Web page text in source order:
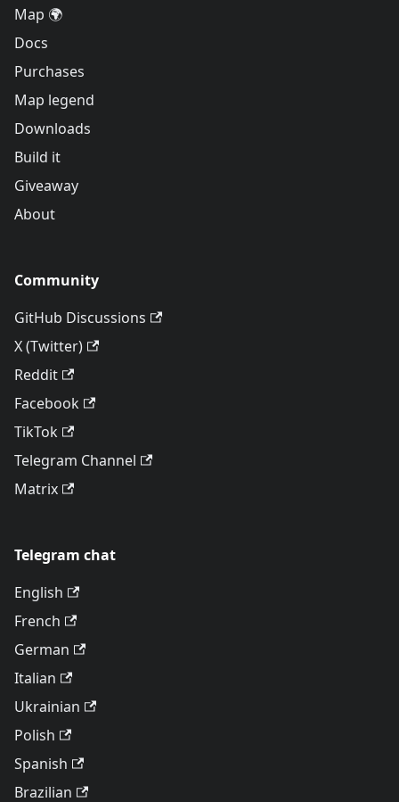
Map 🌍
Docs
Purchases
Map legend
Downloads
Build it
Giveaway
About
Community
GitHub Discussions
X (Twitter)
Reddit
Facebook
TikTok
Telegram Channel
Matrix
Telegram chat
English
French
German
Italian
Ukrainian
Polish
Spanish
Brazilian